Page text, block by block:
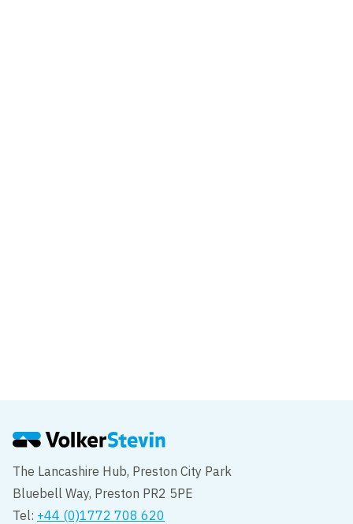
The Lancashire Hub, Preston City Park
Bluebell Way, Preston PR2 5PE
Tel: +44 (0)1772 708 620